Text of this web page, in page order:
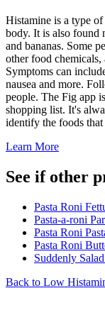
Histamine is a type
body. It is also found
and bananas. Some
other food
Symptoms can
nausea and more.
people. The Fig app
shopping list. It's
identify the foods
Learn More
See if other
Pasta Roni
Pasta-a-roni
Pasta Roni
Pasta Roni
Suddenly
Back to Low